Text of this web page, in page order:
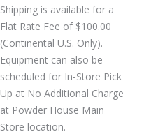
Shipping is available for a
Flat Rate Fee of $100.00
(Continental U.S. Only).
Equipment can also be
scheduled for In-Store Pick
Up at No Additional Charge
at Powder House Main
Store location.